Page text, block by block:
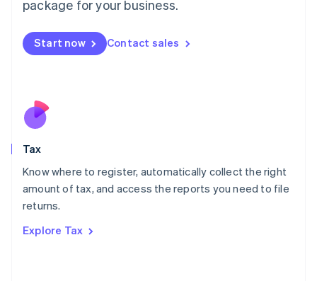
package for your business.
Start now Contact sales
Tax
Know where to register, automatically collect the right
amount of tax, and access the reports you need to file
returns.
Explore Tax
Malaysia
Malta
English
Nederlands
New Zealand
Poland
English
Portugal
Romania